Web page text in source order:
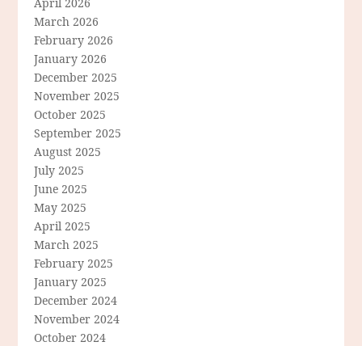
March 2026
February 2026
January 2026
December 2025
November 2025
October 2025
September 2025
August 2025
July 2025
June 2025
May 2025
April 2025
March 2025
February 2025
January 2025
December 2024
November 2024
October 2024